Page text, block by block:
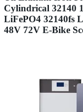
Cylindrical 32140
LiFePO4 32140fs
48V 72V E-Bike